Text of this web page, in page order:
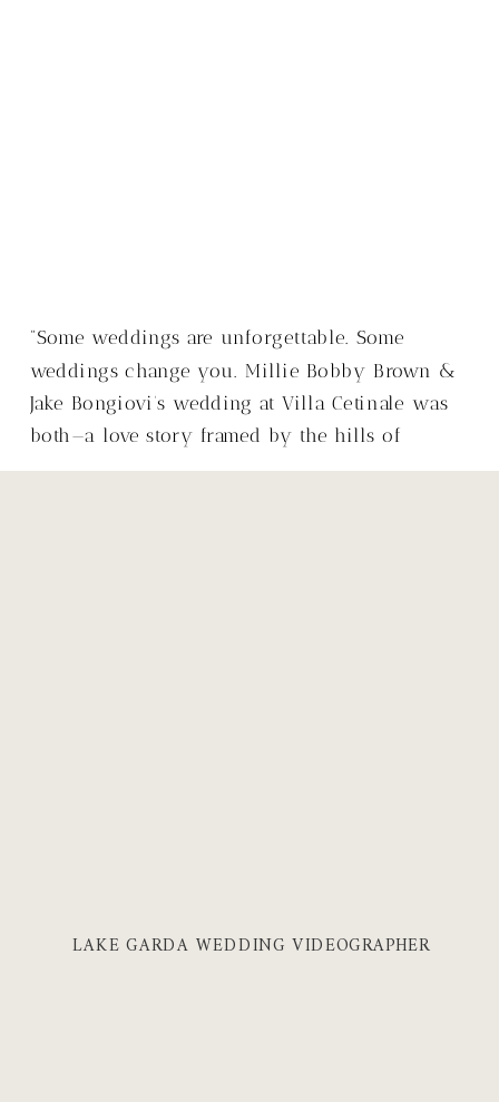
“Some weddings are unforgettable. Some
weddings change you. Millie Bobby Brown &
Jake Bongiovi’s wedding at Villa Cetinale was
both—a love story framed by the hills of
Tuscany, with a warmth that made it so much
LAKE GARDA WEDDING VIDEOGRAPHER